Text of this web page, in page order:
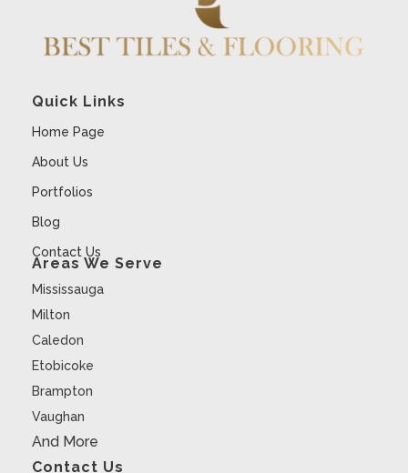
Quick Links
Home Page
About Us
Portfolios
Blog
Contact Us
Areas We Serve
Mississauga
Milton
Caledon
Etobicoke
Brampton
Vaughan
And More
Contact Us